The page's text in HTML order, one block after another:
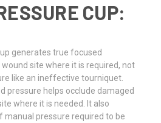
CUP:
generates true focused
site where it is required, not
like an ineffective tourniquet.
pressure helps occlude damaged
where it is needed. It also
manual pressure required to be